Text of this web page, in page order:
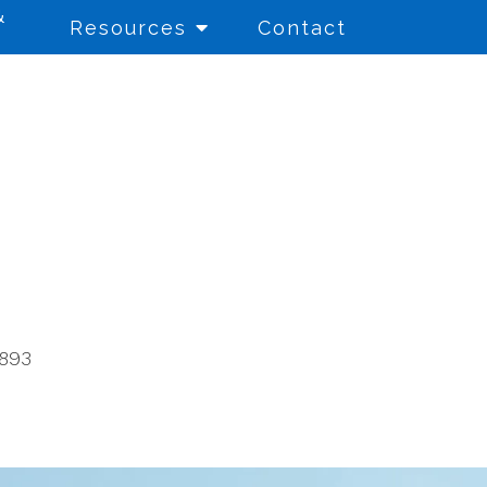
School Counseling
Resources Contact